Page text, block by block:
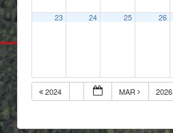
23 24 25 26
2024 MAR 2026